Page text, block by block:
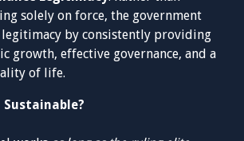
solely on force, the government
legitimacy by consistently providing
growth, effective governance, and a
of life.
Sustainable?